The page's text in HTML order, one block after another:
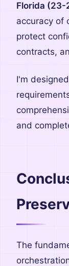
Florida (23-
accuracy of
protect
contracts,
I'm
and
The